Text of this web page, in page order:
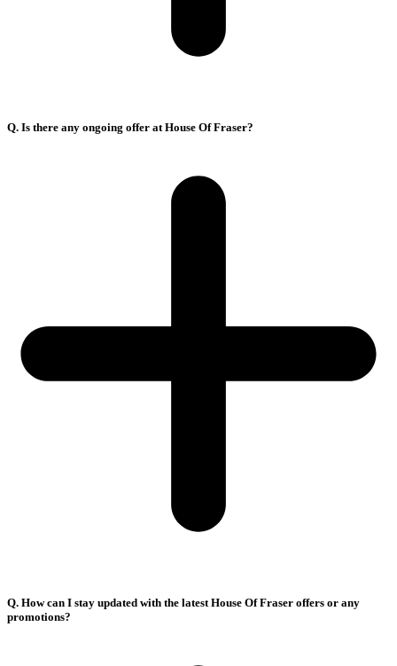
Q. Is there any ongoing offer at House Of Fraser?
Q. How can I stay updated with the latest House Of Fraser offers or any
promotions?